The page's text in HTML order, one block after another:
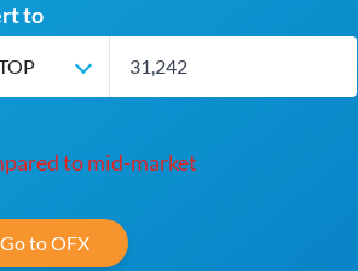
to
to mid-market
Go to OFX